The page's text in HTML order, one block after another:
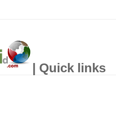
| Quick links